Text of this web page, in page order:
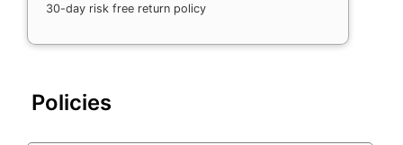
30-day risk free return policy
Policies